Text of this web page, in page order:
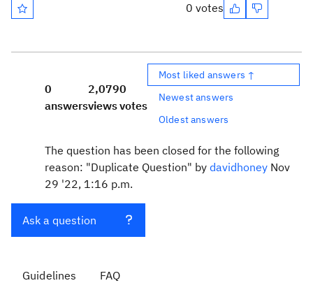
0 votes
0
answers
2,079
views
0
votes
Most liked answers ↑
Newest answers
Oldest answers
The question has been closed for the following
reason: "Duplicate Question" by davidhoney Nov
29 '22, 1:16 p.m.
Ask a question
Guidelines FAQ